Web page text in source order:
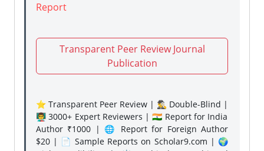
Report
Transparent Peer Review Journal
Publication
⭐ Transparent Peer Review | 🕵️‍♂️ Double-Blind |
👨‍🏫 3000+ Expert Reviewers | 🇮🇳 Report for India
Author ₹1000 | 🌐 Report for Foreign Author
$20 | 📄 Sample Reports on Scholar9.com | 🌍